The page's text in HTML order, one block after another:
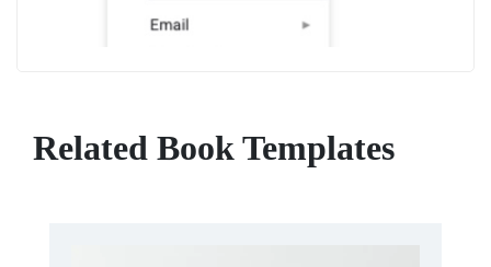
Related Book Templates